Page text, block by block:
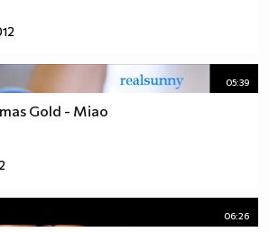
05:39
Gold - Miao
06:26